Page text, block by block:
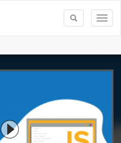
Toggle
search